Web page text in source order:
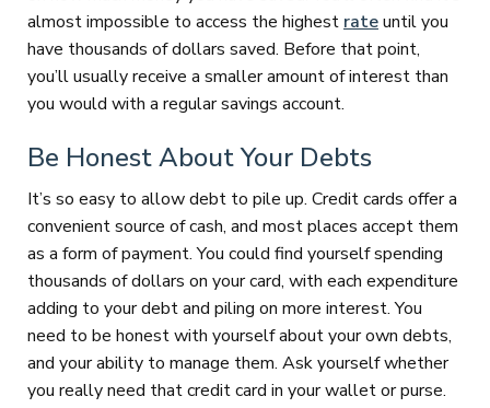
almost impossible to access the highest rateuntil you
have thousands of dollars saved. Before that point,
you’ll usually receive a smaller amount of interest than
you would with a regular savings account.
Be Honest About Your Debts
It’s so easy to allow debt to pile up. Credit cards offer a
convenient source of cash, and most places accept them
as a form of payment. You could find yourself spending
thousands of dollars on your card, with each expenditure
adding to your debt and piling on more interest. You
need to be honest with yourself about your own debts,
and your ability to manage them. Ask yourself whether
you really need that credit card in your wallet or purse.